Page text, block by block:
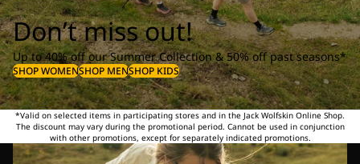
Don’t miss out!
Up to 40% off our Summer Collection & 50% off past seasons*
SHOP WOMENSHOP MENSHOP KIDS
*Valid on selected items in participating stores and in the Jack Wolfskin Online Shop.
The discount may vary during the promotional period. Cannot be used in conjunction
with other promotions, except for separately indicated promotions.